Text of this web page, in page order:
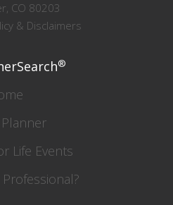
CO 80203
& Disclaimers
®
Life Events
Professional?